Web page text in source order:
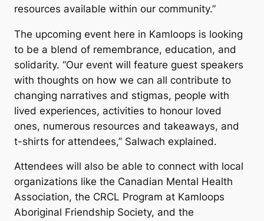
resources available within our community.”
The upcoming event here in Kamloops is looking
to be a blend of remembrance, education, and
solidarity. “Our event will feature guest speakers
with thoughts on how we can all contribute to
changing narratives and stigmas, people with
lived experiences, activities to honour loved
ones, numerous resources and takeaways, and
t-shirts for attendees,” Salwach explained.
Attendees will also be able to connect with local
organizations like the Canadian Mental Health
Association, the CRCL Program at Kamloops
Aboriginal Friendship Society, and the